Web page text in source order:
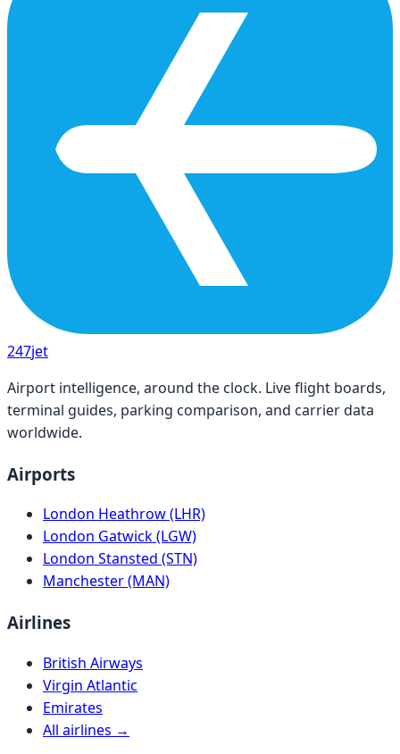
247jet
Airport intelligence, around the clock. Live flight boards,
terminal guides, parking comparison, and carrier data
worldwide.
Airports
London Heathrow (LHR)
London Gatwick (LGW)
London Stansted (STN)
Manchester (MAN)
Airlines
British Airways
Virgin Atlantic
Emirates
All airlines →